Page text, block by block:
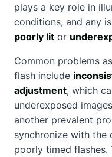
plays a key role in
conditions, and any
poorly lit or
Common problems
flash include
adjustment, which
underexposed
another prevalent
synchronize with the
poorly timed flashes.